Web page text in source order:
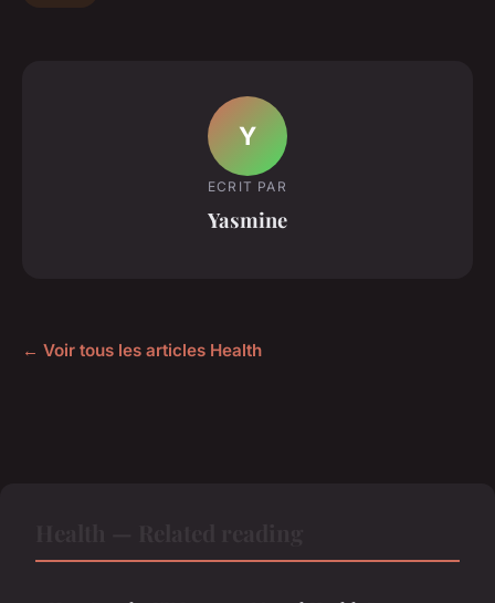
Y
ECRIT PAR
Yasmine
← Voir tous les articles Health